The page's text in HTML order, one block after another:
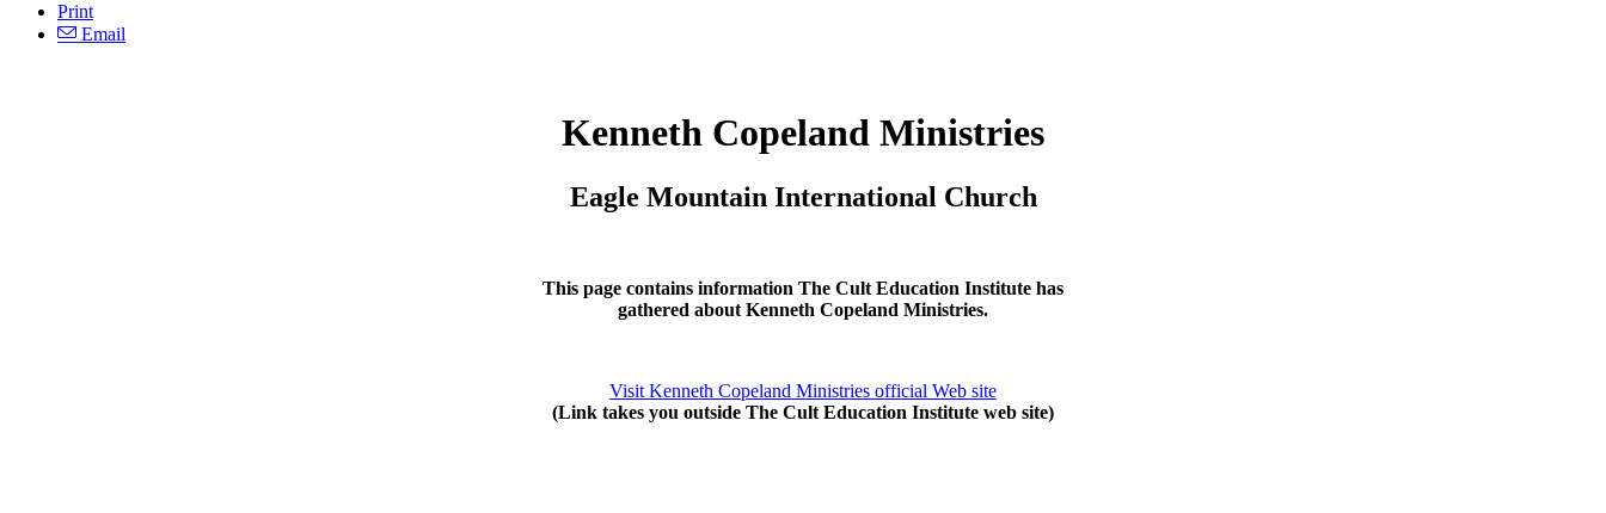
Print
Email
Kenneth Copeland Ministries
Eagle Mountain International Church
This page contains information The Cult Education Institute has
gathered about Kenneth Copeland Ministries.
Visit Kenneth Copeland Ministries official Web site
(Link takes you outside The Cult Education Institute web site)